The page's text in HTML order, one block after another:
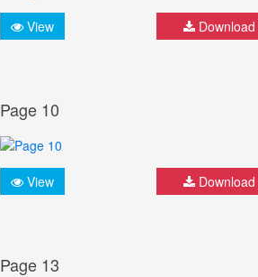
View Download
Page 10
View Download
Page 13